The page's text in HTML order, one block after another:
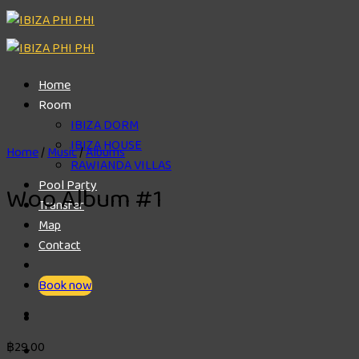
Skip
to
content
Home
Room
IBIZA DORM
IBIZA HOUSE
RAWIANDA VILLAS
Pool Party
Transfer
Map
Contact
Book now
Home/Music/Albums
Woo Album #1
฿29.00